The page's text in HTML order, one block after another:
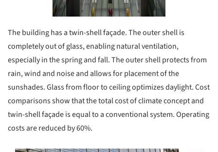
The building has a twin-shell façade. The outer shell is
completely out of glass, enabling natural ventilation,
especially in the spring and fall. The outer shell protects from
rain, wind and noise and allows for placement of the
sunshades. Glass from floor to ceiling optimizes daylight. Cost
comparisons show that the total cost of climate concept and
twin-shell façade is equal to a conventional system. Operating
costs are reduced by 60%.